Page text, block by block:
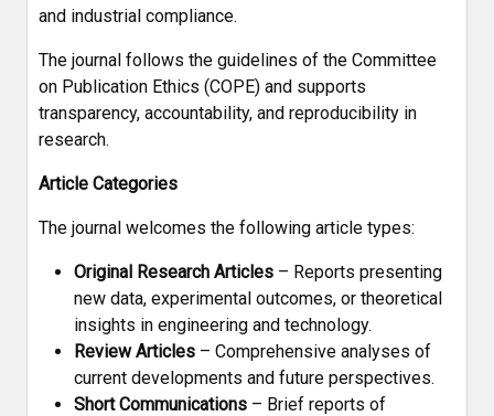
and industrial compliance.
The journal follows the guidelines of the Committee
on Publication Ethics (COPE) and supports
transparency, accountability, and reproducibility in
research.
Article Categories
The journal welcomes the following article types:
Original Research Articles – Reports presenting
new data, experimental outcomes, or theoretical
insights in engineering and technology.
Review Articles – Comprehensive analyses of
current developments and future perspectives.
Short Communications – Brief reports of